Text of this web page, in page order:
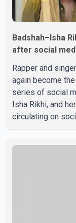
Badshah–Isha
after social
Rapper and
again become
series of social
Isha Rikhi, and
circulating on